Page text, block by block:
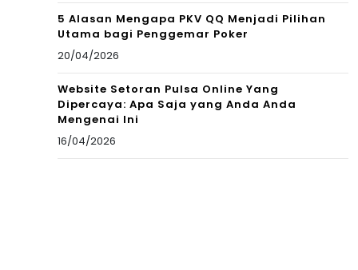
5 Alasan Mengapa PKV QQ Menjadi Pilihan
Utama bagi Penggemar Poker
20/04/2026
Website Setoran Pulsa Online Yang
Dipercaya: Apa Saja yang Anda Anda
Mengenai Ini
16/04/2026